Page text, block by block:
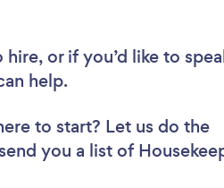
or if you’d like to
help.
to start? Let us do the
you a list of